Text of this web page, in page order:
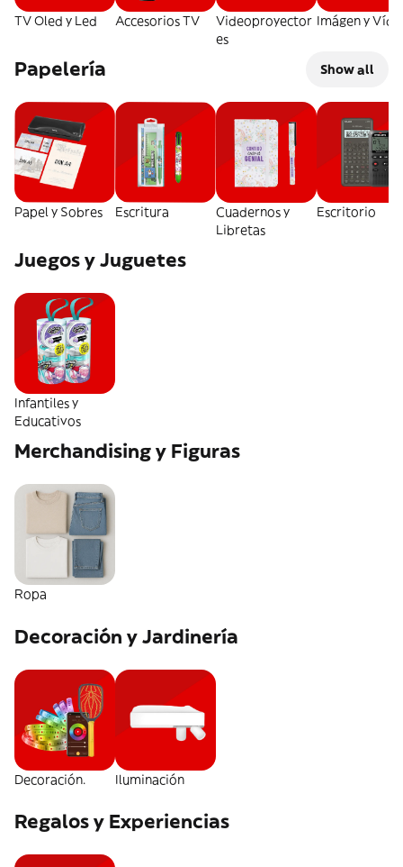
TV Oled y Led Accesorios TV
Videoproyector
es
Imágen y
Papelería Show all
Papel y Sobres Escritura
Cuadernos y
Libretas
Escritorio
Juegos y Juguetes
Infantiles y
Educativos
Merchandising y Figuras
Ropa
Decoración y Jardinería
Decoración. Iluminación
Regalos y Experiencias